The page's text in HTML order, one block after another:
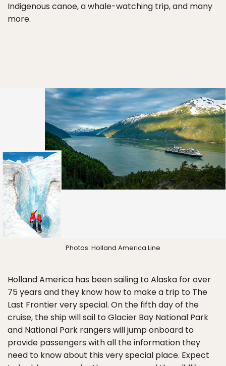
Indigenous canoe, a whale-watching trip, and many
more.
Photos: Holland America Line
Holland America has been sailing to Alaska for over
75 years and they know how to make a trip to The
Last Frontier very special. On the fifth day of the
cruise, the ship will sail to Glacier Bay National Park
and National Park rangers will jump onboard to
provide passengers with all the information they
need to know about this very special place. Expect